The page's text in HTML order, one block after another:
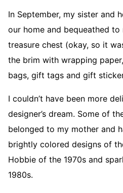
In September, my sister and
our home and bequeathed to
treasure chest (okay, so it
the brim with wrapping
bags, gift tags and gift
I couldn’t have been more
designer’s dream. Some of
belonged to my mother and
brightly colored designs of
Hobbie of the 1970s and
1980s.